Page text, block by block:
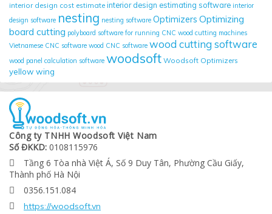
interior design cost estimate interior design estimating software interior
design software nesting nesting software Optimizers Optimizing
board cutting polyboard software for running CNC wood cutting machines
Vietnamese CNC software wood CNC software wood cutting software
wood panel calculation software woodsoft Woodsoft Optimizers
yellow wing
Công ty TNHH Woodsoft Việt Nam
Số ĐKKD: 0108115976

Tầng 6 Tòa nhà Việt Á, Số 9 Duy Tân, Phường Cầu Giấy,
Thành phố Hà Nội
 0356.151.084
 https://woodsoft.vn